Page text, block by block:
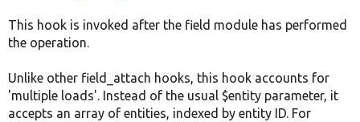
This hook is invoked after the field module has performed
the operation.
Unlike other field_attach hooks, this hook accounts for
'multiple loads'. Instead of the usual $entity parameter, it
accepts an array of entities, indexed by entity ID. For